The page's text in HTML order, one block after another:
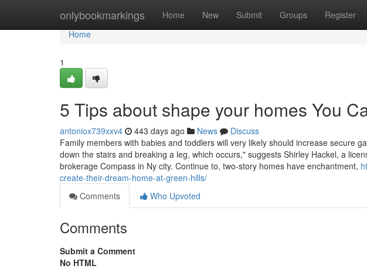
onlybookmarkings Home New Submit Groups Register
Home
Home
1
5 Tips about shape your homes You
antoniox739xxv4 443 days ago News
Discuss
Family members with babies and toddlers will very likely should increase secure
down the stairs and breaking a leg, which occurs," suggests Shirley Hackel, a
brokerage Compass in Ny city. Continue to, two-story homes have enchantment,
create-their-dream-home-at-green-hills/
Comments
Who Upvoted
Comments
Submit a Comment
No HTML